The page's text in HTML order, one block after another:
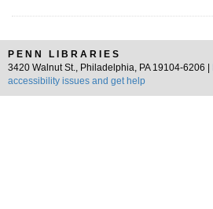
PENN LIBRARIES
3420 Walnut St., Philadelphia, PA 19104-6206 |
accessibility issues and get help